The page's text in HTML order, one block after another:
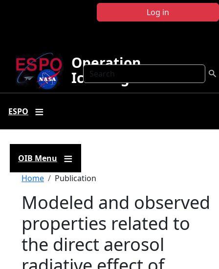
Log in
Search
Operation
IceBridge
ESPO
OIB Menu
Breadcrumb
Home Publication
Modeled and observed
properties related to
the direct aerosol